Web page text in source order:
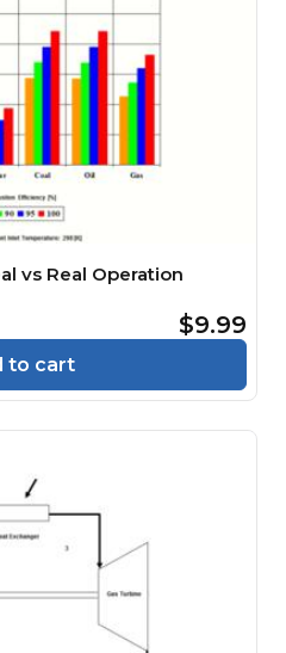
vs Real Operation
$9.99
to cart